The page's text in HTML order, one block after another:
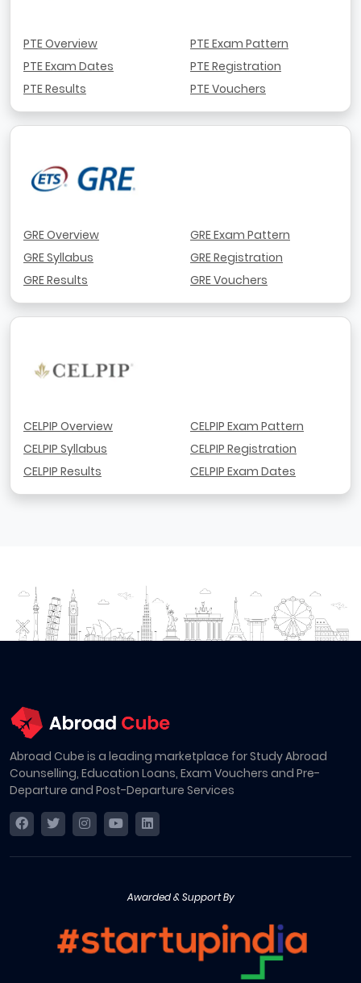
PTE Overview
PTE Exam Dates
PTE Results
PTE Exam Pattern
PTE Registration
PTE Vouchers
GRE Overview
GRE Syllabus
GRE Results
GRE Exam Pattern
GRE Registration
GRE Vouchers
CELPIP Overview
CELPIP Syllabus
CELPIP Results
CELPIP Exam Pattern
CELPIP Registration
CELPIP Exam Dates
Abroad Cube is a leading marketplace for Study Abroad
Counselling, Education Loans, Exam Vouchers and Pre-
Departure and Post-Departure Services
Awarded & Support By